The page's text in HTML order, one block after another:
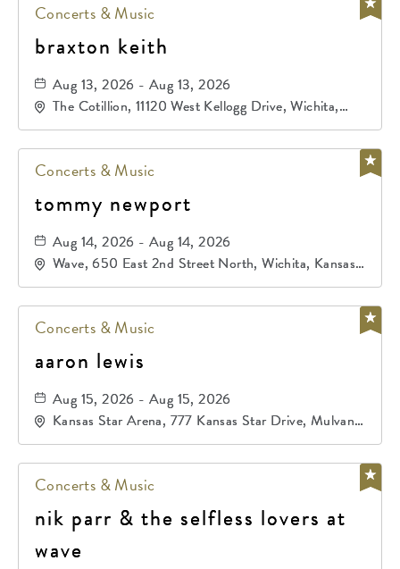
Concerts & Music
braxton keith
Aug 13, 2026 - Aug 13, 2026
The Cotillion, 11120 West Kellogg Drive, Wichita,
Kansas, 67209
Concerts & Music
tommy newport
Aug 14, 2026 - Aug 14, 2026
Wave, 650 East 2nd Street North, Wichita, Kansas,
67202
Concerts & Music
aaron lewis
Aug 15, 2026 - Aug 15, 2026
Kansas Star Arena, 777 Kansas Star Drive, Mulvane,
Kansas, 67120
Concerts & Music
nik parr & the selfless lovers at
wave